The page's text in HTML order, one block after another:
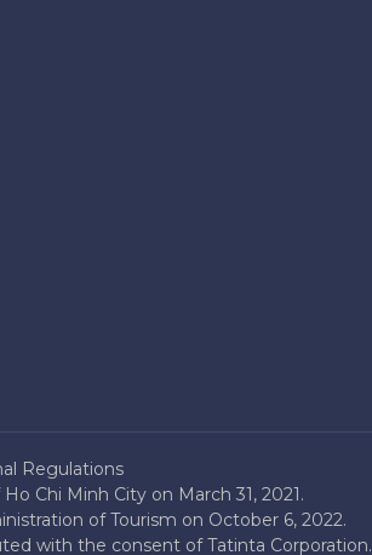
Regulations
Chi Minh City on March 31, 2021.
of Tourism on October 6, 2022.
with the consent of Tatinta Corporation.